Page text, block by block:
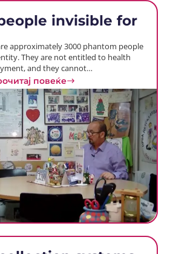
invisible for
approximately 3000 phantom people
They are not entitled to health
and they cannot…
повеќе